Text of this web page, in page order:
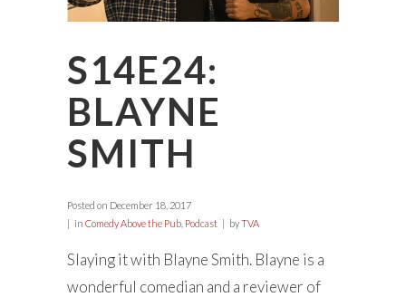
S14E24:
BLAYNE
SMITH
Posted on December 18, 2017
in Comedy Above the Pub Podcast byTVA
Slaying it with Blayne Smith. Blayne is a
wonderful comedian and a reviewer of